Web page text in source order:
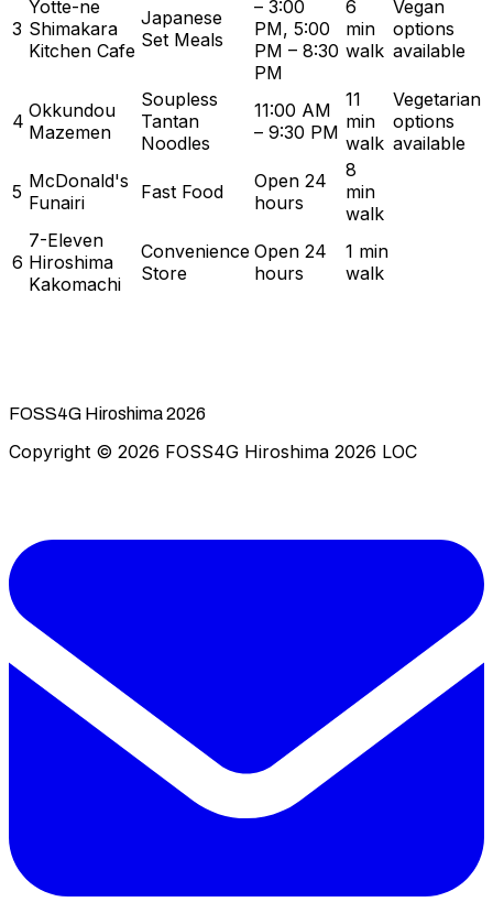
3
Yotte-ne
Shimakara
Kitchen Cafe
Japanese
Set Meals
– 3:00
PM, 5:00
PM – 8:30
PM
6
min
walk
Vegan
options
available
4 Okkundou
Mazemen
Soupless
Tantan
Noodles
11:00 AM
– 9:30 PM
11
min
walk
Vegetarian
options
available
5 McDonald's
Funairi
Fast Food
Open 24
hours
8
min
walk
6
7-Eleven
Hiroshima
Kakomachi
Convenience
Store
Open 24
hours
1 min
walk
FOSS4G Hiroshima 2026
Copyright © 2026 FOSS4G Hiroshima 2026 LOC